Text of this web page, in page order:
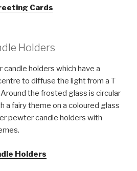
Cards
Holders
holders which have a
to diffuse the light from a T
the frosted glass is circular
a fairy theme on a coloured glass
pewter candle holders with
Holders